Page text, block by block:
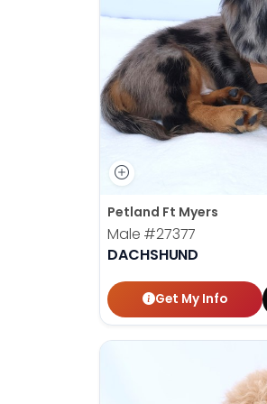
Petland Ft Myers
Male #27377
DACHSHUND
Get My Info